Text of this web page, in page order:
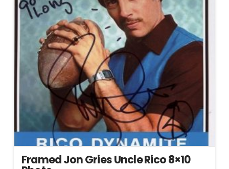
Framed Jon Gries Uncle Rico 8×10